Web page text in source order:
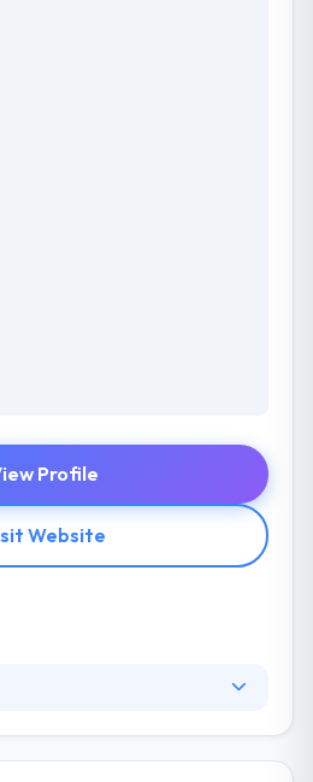
Profile
Website